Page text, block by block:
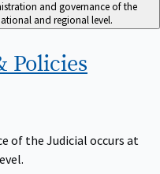
and governance of the
and regional level.
Policies
of the Judicial occurs at